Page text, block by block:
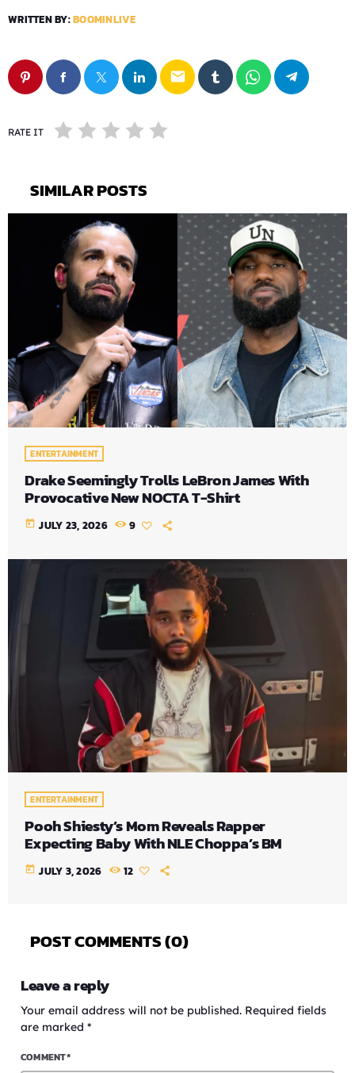
WRITTEN BY:BOOMINLIVE
email
RATE IT
SIMILAR POSTS
ENTERTAINMENT
Drake Seemingly Trolls LeBron James With
Provocative New NOCTA T-Shirt
today JULY 23, 2026 9
ENTERTAINMENT
Pooh Shiesty’s Mom Reveals Rapper
Expecting Baby With NLE Choppa’s BM
today JULY 3, 2026 12
POST COMMENTS (0)
Leave a reply
Your email address will not be published. Required fields
are marked *
COMMENT*